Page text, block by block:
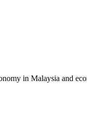
in Malaysia and